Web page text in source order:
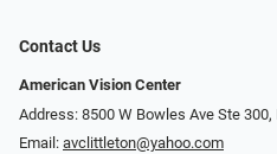
Contact Us
American Vision Center
Address: 8500 W Bowles Ave Ste
Email: avclittleton@yahoo.com